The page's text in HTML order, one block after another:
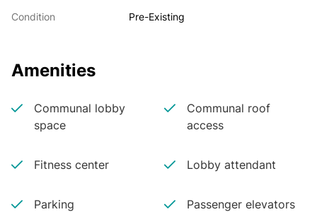
Condition Pre-Existing
Amenities
Communal lobby
space
Communal roof
access
Fitness center Lobby attendant
Parking
Passenger elevators